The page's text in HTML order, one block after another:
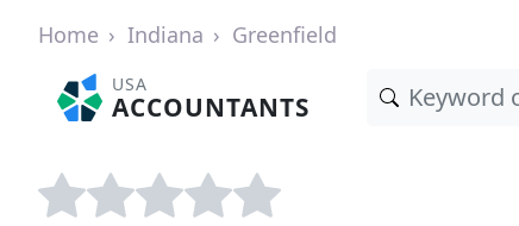
Home Indiana Greenfield
USA
ACCOUNTANTS